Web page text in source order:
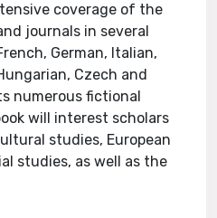
coverage of the
journals in several
German, Italian,
Czech and
numerous fictional
will interest scholars
studies, European
studies, as well as the